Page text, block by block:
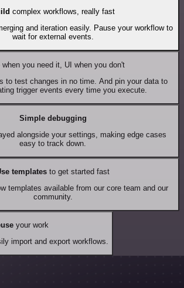
complex workflows, really fast
and iteration easily. Pause your workflow to
wait for external events.
when you need it, UI when you don't
to test changes in no time. And pin your data to
trigger events every time you execute.
Simple debugging
alongside your settings, making edge cases
easy to track down.
templates to get started fast
templates available from our core team and our
community.
your work
import and export workflows.